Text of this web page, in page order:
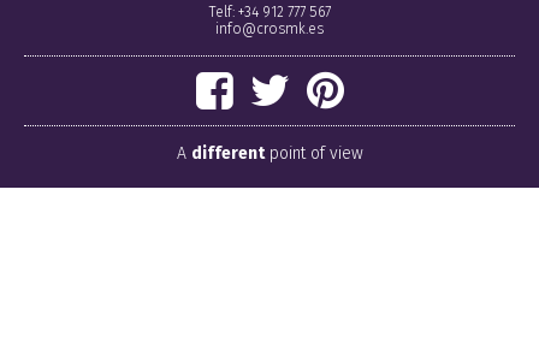
Telf: +34 912 777 567
info@crosmk.es
A differentpoint of view